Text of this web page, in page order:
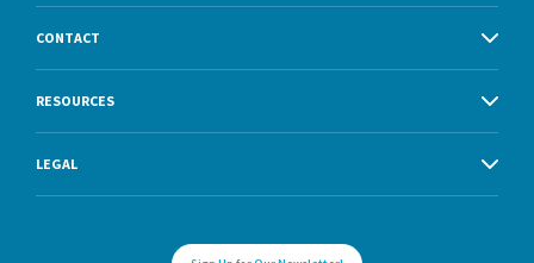
CONTACT
RESOURCES
LEGAL